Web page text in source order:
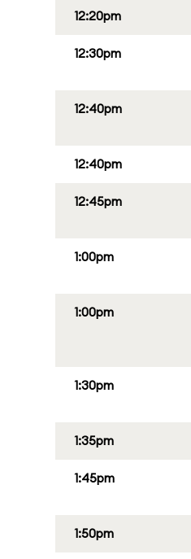
12:20pm
12:30pm
12:40pm
12:40pm
12:45pm
1:00pm
1:00pm
1:30pm
1:35pm
1:45pm
1:50pm